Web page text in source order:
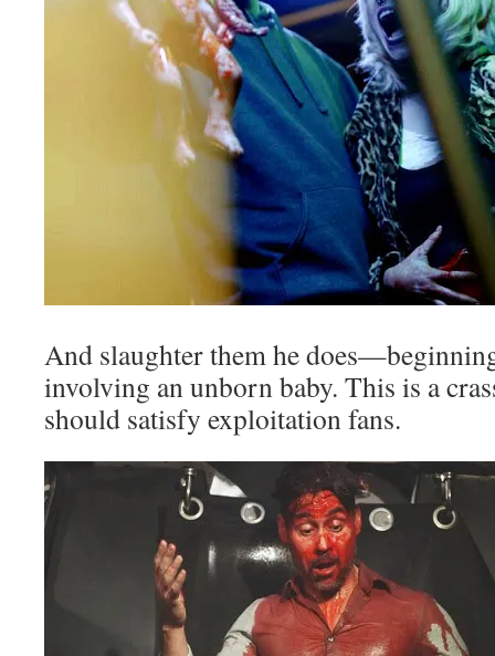
And slaughter them he
involving an unborn baby. This is a
should satisfy exploitation fans.